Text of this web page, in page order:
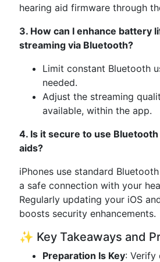
hearing aid firmware through
3. How can I enhance battery
streaming via Bluetooth?
Limit constant Bluetooth
needed.
Adjust the streaming
available, within the app.
4. Is it secure to use
aids?
iPhones use standard
a safe connection with your
Regularly updating your iOS
boosts security enhancements.
✨ Key Takeaways and
Preparation Is Key: Verify